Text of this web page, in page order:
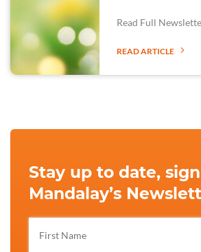
Read Full
READ ARTICLE
Stay up to date,
Mandalay’s